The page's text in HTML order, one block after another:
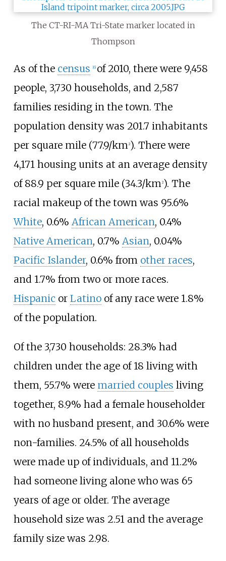
The CT-RI-MA Tri-State marker located in
Thompson
As of the census 6] of 2010, there were 9,458
people, 3,730 households, and 2,587
families residing in the town. The
population density was 201.7 inhabitants
per square mile (77.9/km2). There were
4,171 housing units at an average density
of 88.9 per square mile (34.3/km2). The
racial makeup of the town was 95.6%
White, 0.6% African American, 0.4%
Native American, 0.7% Asian, 0.04%
Pacific Islander, 0.6% from other races,
and 1.7% from two or more races.
Hispanic or Latinoof any race were 1.8%
of the population.
Of the 3,730 households: 28.3% had
children under the age of 18 living with
them, 55.7% were married couples living
together, 8.9% had a female householder
with no husband present, and 30.6% were
non-families. 24.5% of all households
were made up of individuals, and 11.2%
had someone living alone who was 65
years of age or older. The average
household size was 2.51 and the average
family size was 2.98.